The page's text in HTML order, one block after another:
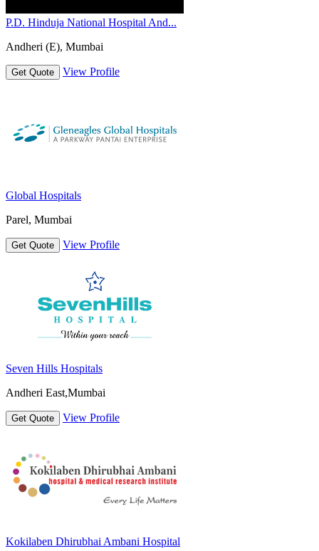
P.D. Hinduja National Hospital And...
Andheri (E), Mumbai
Get Quote View Profile
Global Hospitals
Parel, Mumbai
Get Quote View Profile
Seven Hills Hospitals
Andheri East,Mumbai
Get Quote View Profile
Kokilaben Dhirubhai Ambani Hospital